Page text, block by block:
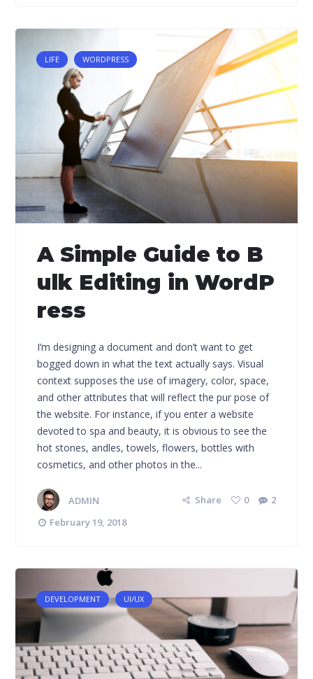
LIFE WORDPRESS
A Simple Guide to B
ulk Editing in WordP
ress
I’m designing a document and don’t want to get
bogged down in what the text actually says. Visual
context supposes the use of imagery, color, space,
and other attributes that will reflect the pur pose of
the website. For instance, if you enter a website
devoted to spa and beauty, it is obvious to see the
hot stones, andles, towels, flowers, bottles with
cosmetics, and other photos in the...
ADMIN Share 0
2
February 19, 2018
DEVELOPMENT UI/UX